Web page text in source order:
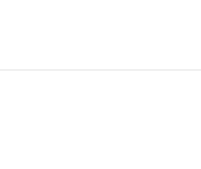
life. I am going to talk about all this in my